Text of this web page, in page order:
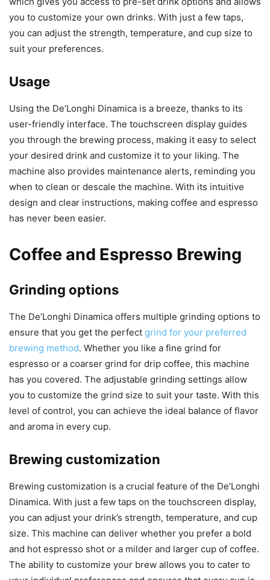
you to customize your own drinks. With just a few taps,
you can adjust the strength, temperature, and cup size to
suit your preferences.
Usage
Using the De’Longhi Dinamica is a breeze, thanks to its
user-friendly interface. The touchscreen display guides
you through the brewing process, making it easy to select
your desired drink and customize it to your liking. The
machine also provides maintenance alerts, reminding you
when to clean or descale the machine. With its intuitive
design and clear instructions, making coffee and espresso
has never been easier.
Coffee and Espresso Brewing
Grinding options
The De’Longhi Dinamica offers multiple grinding options to
ensure that you get the perfect grind for your preferred
brewing method. Whether you like a fine grind for
espresso or a coarser grind for drip coffee, this machine
has you covered. The adjustable grinding settings allow
you to customize the grind size to suit your taste. With this
level of control, you can achieve the ideal balance of flavor
and aroma in every cup.
Brewing customization
Brewing customization is a crucial feature of the De’Longhi
Dinamica. With just a few taps on the touchscreen display,
you can adjust your drink’s strength, temperature, and cup
size. This machine can deliver whether you prefer a bold
and hot espresso shot or a milder and larger cup of coffee.
The ability to customize your brew allows you to cater to